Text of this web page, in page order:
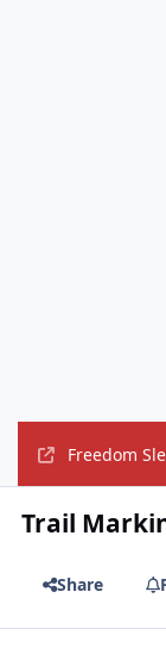
Freedom
Trail
Share